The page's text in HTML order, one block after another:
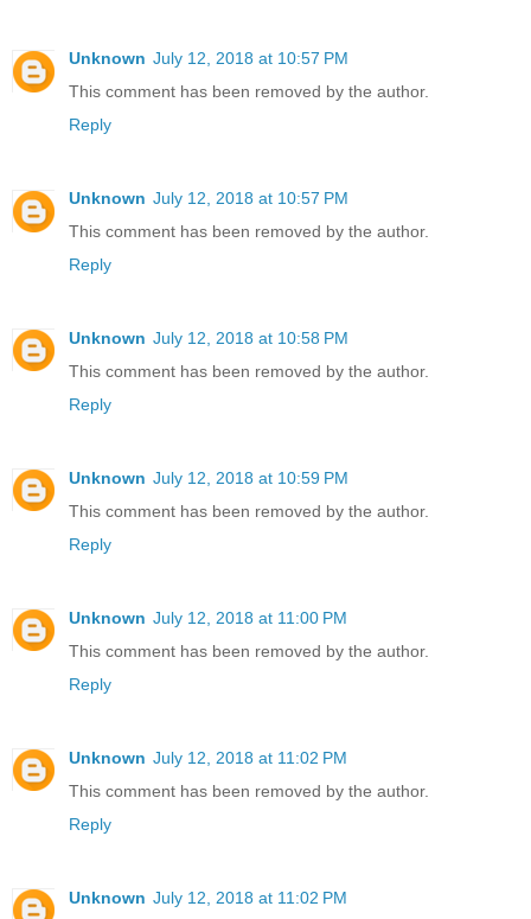
Unknown July 12, 2018 at 10:57 PM
This comment has been removed by the author.
Reply
Unknown July 12, 2018 at 10:57 PM
This comment has been removed by the author.
Reply
Unknown July 12, 2018 at 10:58 PM
This comment has been removed by the author.
Reply
Unknown July 12, 2018 at 10:59 PM
This comment has been removed by the author.
Reply
Unknown July 12, 2018 at 11:00 PM
This comment has been removed by the author.
Reply
Unknown July 12, 2018 at 11:02 PM
This comment has been removed by the author.
Reply
Unknown July 12, 2018 at 11:02 PM